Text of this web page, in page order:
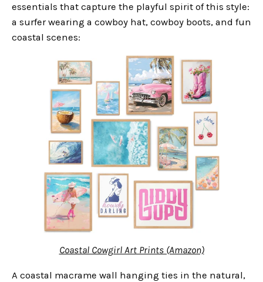
essentials that capture the playful spirit of this style:
a surfer wearing a cowboy hat, cowboy boots, and fun
coastal scenes:
Coastal Cowgirl Art Prints (Amazon)
A coastal macrame wall hanging ties in the natural,